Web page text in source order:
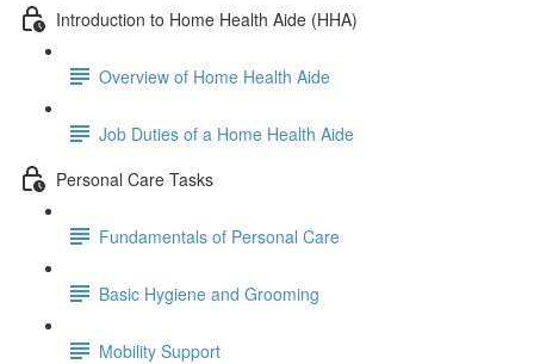
Introduction to Home Health Aide (HHA)
Overview of Home Health Aide
Job Duties of a Home Health Aide
Personal Care Tasks
Fundamentals of Personal Care
Basic Hygiene and Grooming
Mobility Support